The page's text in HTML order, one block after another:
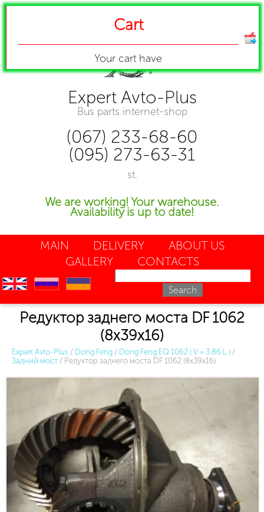
Expert Avto-Plus
Bus parts internet-shop
(067) 233-68-60
(095) 273-63-31
st.
We are working! Your warehouse.
Availability is up to date!
MAIN DELIVERY
ABOUT US
GALLERY
CONTACTS
en ru uk
Редуктор заднего моста DF 1062
(8х39х16)
Expert Avto-Plus / Dong Feng / Dong Feng EQ 1062 ( V = 3.86 L ) /
Задний мост / Редуктор заднего моста DF 1062 (8х39х16)
Cart
Your cart have